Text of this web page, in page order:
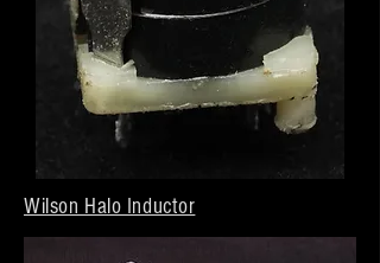
Wilson Halo Inductor